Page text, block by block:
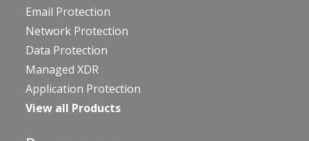
Email Protection
Network Protection
Data Protection
Managed XDR
Application Protection
View all Products